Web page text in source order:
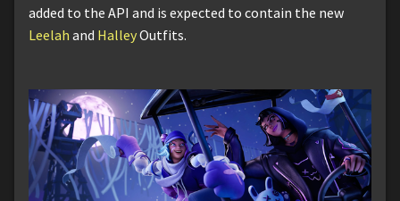
added to the API and is expected to contain the new
Leelah and HalleyOutfits.